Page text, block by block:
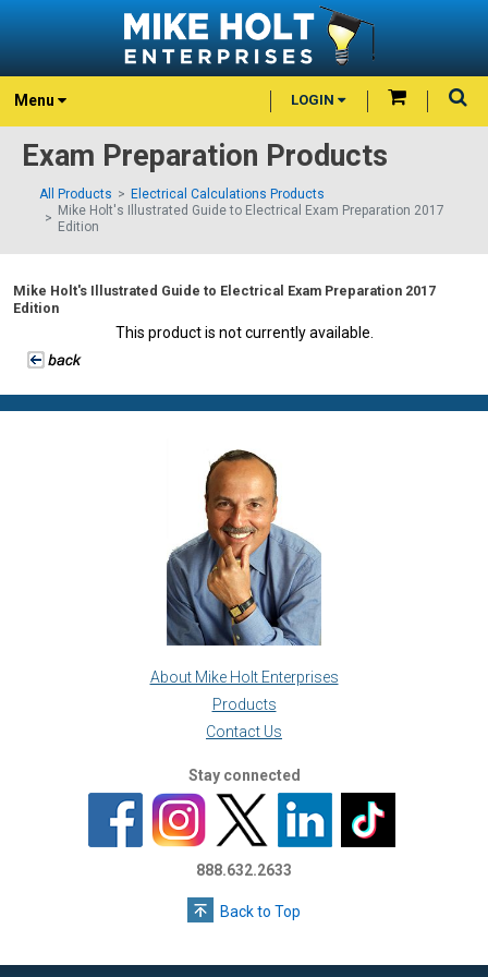
Menu LOGIN
Exam Preparation Products
All Products
Electrical Calculations Products
Mike Holt's Illustrated Guide to Electrical Exam Preparation 2017
Edition
Mike Holt's Illustrated Guide to Electrical Exam Preparation 2017
Edition
This product is not currently available.
About Mike Holt Enterprises
Products
Contact Us
Stay connected
888.632.2633
Back to Top